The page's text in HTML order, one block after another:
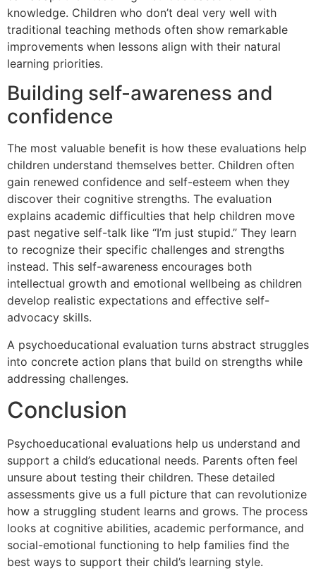
knowledge. Children who don’t deal very well with
traditional teaching methods often show remarkable
improvements when lessons align with their natural
learning priorities.
Building self-awareness and
confidence
The most valuable benefit is how these evaluations help
children understand themselves better. Children often
gain renewed confidence and self-esteem when they
discover their cognitive strengths. The evaluation
explains academic difficulties that help children move
past negative self-talk like “I’m just stupid.” They learn
to recognize their specific challenges and strengths
instead. This self-awareness encourages both
intellectual growth and emotional wellbeing as children
develop realistic expectations and effective self-
advocacy skills.
A psychoeducational evaluation turns abstract struggles
into concrete action plans that build on strengths while
addressing challenges.
Conclusion
Psychoeducational evaluations help us understand and
support a child’s educational needs. Parents often feel
unsure about testing their children. These detailed
assessments give us a full picture that can revolutionize
how a struggling student learns and grows. The process
looks at cognitive abilities, academic performance, and
social-emotional functioning to help families find the
best ways to support their child’s learning style.